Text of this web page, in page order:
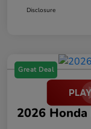
Disclosure
Great Deal
2026